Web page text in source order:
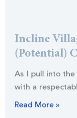
Incline
(Potential)
As I pull into
with a
Read More »